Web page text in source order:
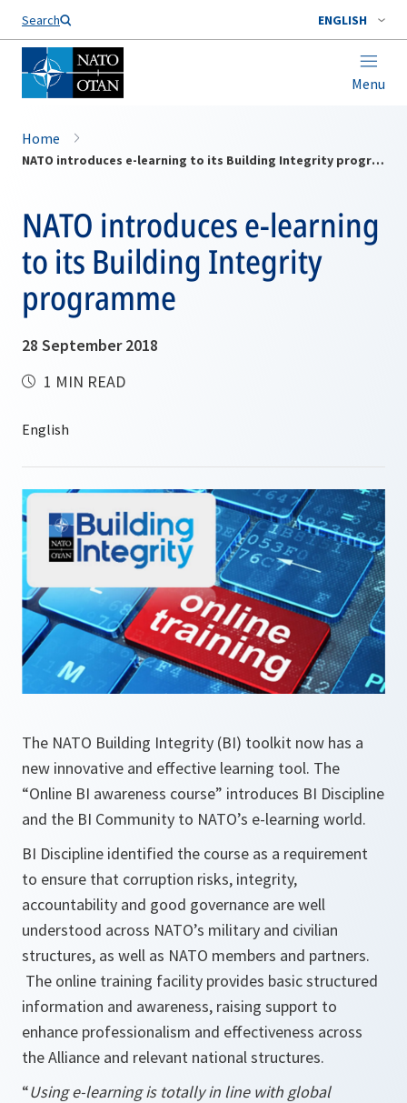
Search ENGLISH
Menu
Home
NATO introduces e-learning to its Building Integrity programme
NATO introduces e-learning
to its Building Integrity
programme
28 September 2018
1 MIN READ
The NATO Building Integrity (BI) toolkit now has a
new innovative and effective learning tool. The
“Online BI awareness course” introduces BI Discipline
and the BI Community to NATO’s e-learning world.
BI Discipline identified the course as a requirement
to ensure that corruption risks, integrity,
accountability and good governance are well
understood across NATO’s military and civilian
structures, as well as NATO members and partners.
The online training facility provides basic structured
information and awareness, raising support to
enhance professionalism and effectiveness across
the Alliance and relevant national structures.
“Using e-learning is totally in line with global